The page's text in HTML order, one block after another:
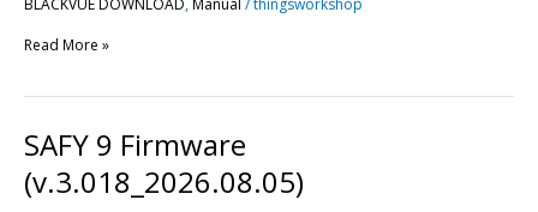
BLACKVUE DOWNLOAD,Manual /thingsworkshop
Read More »
SAFY 9 Firmware
(v.3.018_2026.08.05)
SAFY
9
Firmware
(v.3.018_2026.08.05)